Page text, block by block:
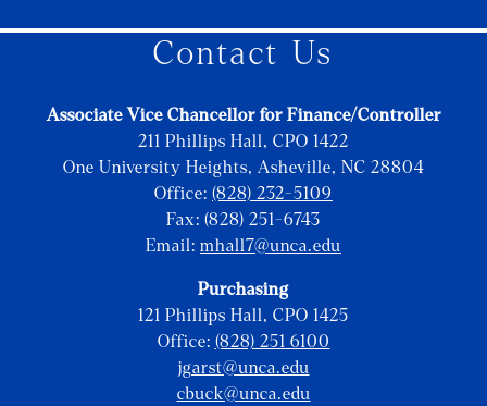
Contact Us
Associate Vice Chancellor for Finance/Controller
211 Phillips Hall, CPO 1422
One University Heights, Asheville, NC 28804
Office: (828) 232-5109
Fax: (828) 251-6743
Email: mhall7@unca.edu
Purchasing
121 Phillips Hall, CPO 1425
Office: (828) 251 6100
jgarst@unca.edu
cbuck@unca.edu